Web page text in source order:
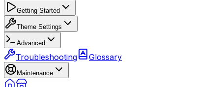
Getting Started
Theme Settings
Advanced
Troubleshooting Glossary
Maintenance